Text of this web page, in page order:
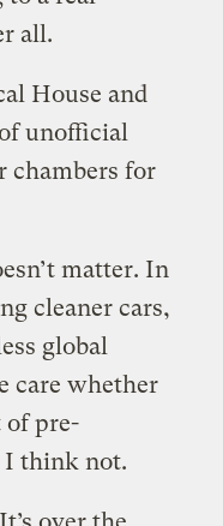
all.
House and
unofficial
chambers for
matter. In
cleaner cars,
global
care whether
of pre-
I think not.